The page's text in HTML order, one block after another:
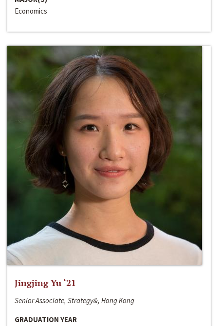
Economics
Jingjing Yu ‘21
Senior Associate, Strategy&, Hong Kong
GRADUATION YEAR